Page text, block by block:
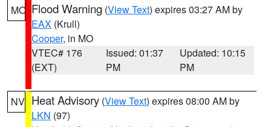
MO Flood Warning (View Text) expires 03:27 AM by
EAX (Krull)
Cooper, in MO
VTEC# 176
(EXT)
Issued: 01:37
PM
Updated: 10:15
PM
NV Heat Advisory (View Text) expires 08:00 AM by
LKN (97)